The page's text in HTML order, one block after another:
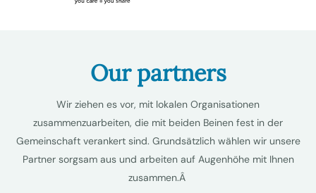
Our partners
Wir ziehen es vor, mit lokalen Organisationen
zusammenzuarbeiten, die mit beiden Beinen fest in der
Gemeinschaft verankert sind. Grundsätzlich wählen wir unsere
Partner sorgsam aus und arbeiten auf Augenhöhe mit Ihnen
zusammen.Â